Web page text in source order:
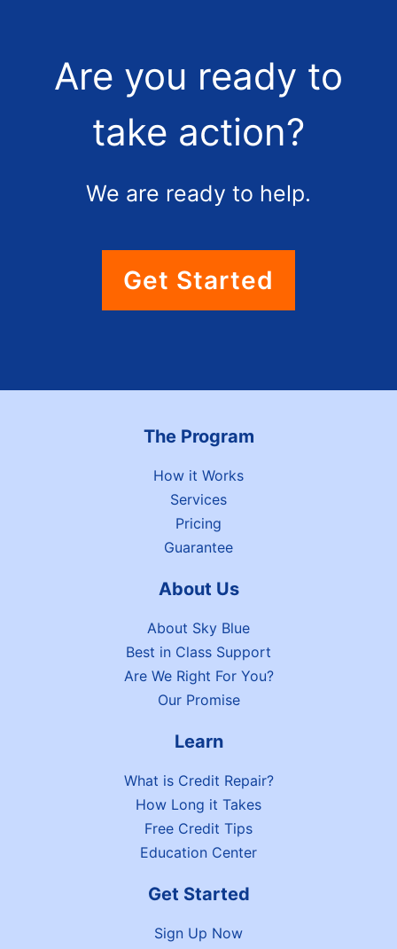
Are you ready to
take action?
We are ready to help.
Get Started
The Program
How it Works
Services
Pricing
Guarantee
About Us
About Sky Blue
Best in Class Support
Are We Right For You?
Our Promise
Learn
What is Credit Repair?
How Long it Takes
Free Credit Tips
Education Center
Get Started
Sign Up Now